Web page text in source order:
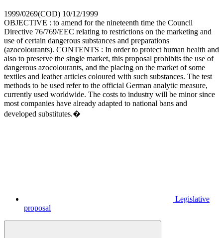
1999/0269(COD) 10/12/1999
OBJECTIVE : to amend for the nineteenth time the Council
Directive 76/769/EEC relating to restrictions on the marketing and
use of certain dangerous substances and preparations
(azocolourants). CONTENTS : In order to protect human health and
also to preserve the single market, this proposal prohibits the use of
dangerous azocolourants, and the placing on the market of some
textiles and leather articles coloured with such substances. The test
methods to be used refer to the official German analytic measure,
currently used worldwide. The costs to industry will be minor since
most companies have already adapted to national bans and
developed substitutes.�
Legislative
proposal